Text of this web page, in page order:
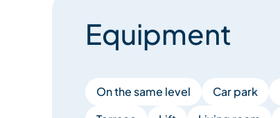
Equipment
On the same level Car park